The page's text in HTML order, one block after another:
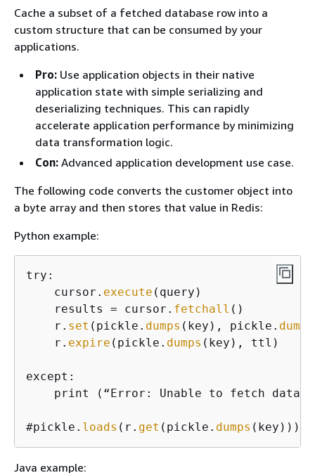
Cache a subset of a fetched database row into a
custom structure that can be consumed by your
applications.
Pro: Use application objects in their native
application state with simple serializing and
deserializing techniques. This can rapidly
accelerate application performance by minimizing
data transformation logic.
Con: Advanced application development use case.
The following code converts the customer object into
a byte array and then stores that value in Redis:
Python example:
try:
    cursor.
execute (query)
    results = cursor.
fetchall ()
    r.
set (pickle. dumps (key), pickle. dumps
    r.
expire (pickle. dumps (key), ttl)
except:
print (“Error: Unable to fetch
#pickle. loads (r. get (pickle. dumps (key)))
Java example: